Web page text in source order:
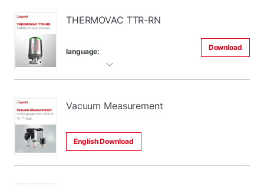
THERMOVAC TTR-RN
language: Download
Vacuum Measurement
English Download